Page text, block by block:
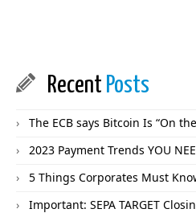
Recent Posts
The ECB says Bitcoin Is “On
2023 Payment Trends YOU
5 Things Corporates Must
Important: SEPA TARGET